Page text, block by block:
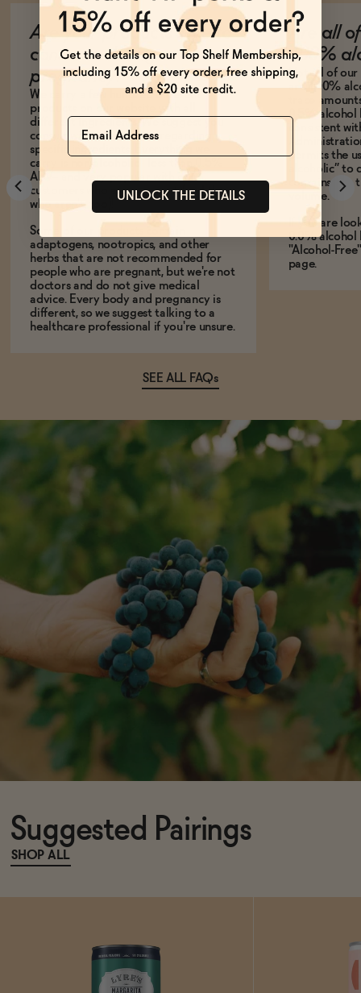
Are your products safe to
consume during
pregnancy?
We carry a few hundred different
products on our website with all
different ingredients. We suggest you
consult with your doctor regarding
specific ingredients. Everything we
carry is non-alcoholic-- less than 0.5%
ABV-- and very popular with our
customers who are pregnant (and those
who aren't, too)!
Some of our products contain
adaptogens, nootropics, and other
herbs that are not recommended for
people who are pregnant, but we're not
doctors and do not give medical
advice. Every body and pregnancy is
different, so we suggest talking to a
healthcare professional if you're unsure.
Are all
100%
Not all of our
are 100%
trace
0.5% alcohol
consistent
permits the
alcoholic”
contains
volume.
If you are
0.0% alcohol
"Alcohol-
page.
SEE ALL FAQs
Suggested Pairings
SHOP ALL
Name
UNLOCK THE DETAILS